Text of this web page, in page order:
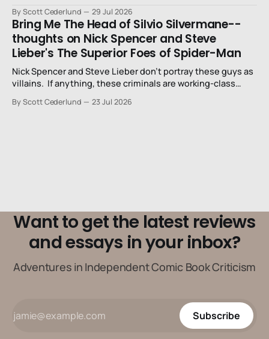
By Scott Cederlund 29 Jul 2026
Bring Me The Head of Silvio Silvermane--
thoughts on Nick Spencer and Steve
Lieber's The Superior Foes of Spider-Man
Nick Spencer and Steve Lieber don’t portray these guys as
villains. If anything, these criminals are working-class
By Scott Cederlund 23 Jul 2026
Want to get the latest reviews
and essays in your inbox?
Adventures in Independent Comic Book Criticism
Subscribe